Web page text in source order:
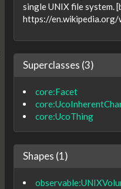
single UNIX file system.
https://en.wikipedia.org/
Superclasses (3)
core:Facet
core:UcoThing
Shapes (1)